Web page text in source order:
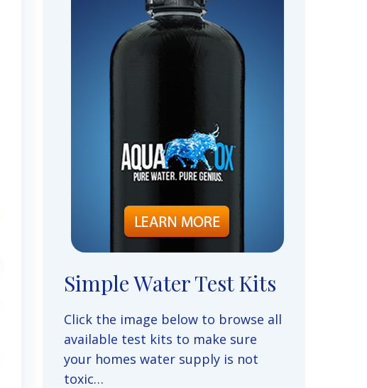
Simple Water Test Kits
Click the image below to browse all
available test kits to make sure
your homes water supply is not
toxic…